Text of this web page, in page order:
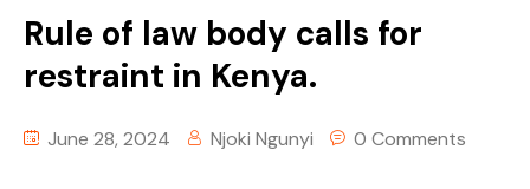
Rule of law body calls for
restraint in Kenya.
June 28, 2024 Njoki Ngunyi 0 Comments